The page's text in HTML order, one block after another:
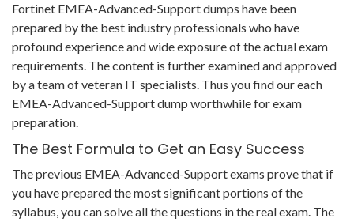
Fortinet EMEA-Advanced-Support dumps have been
prepared by the best industry professionals who have
profound experience and wide exposure of the actual exam
requirements. The content is further examined and approved
by a team of veteran IT specialists. Thus you find our each
EMEA-Advanced-Support dump worthwhile for exam
preparation.
The Best Formula to Get an Easy Success
The previous EMEA-Advanced-Support exams prove that if
you have prepared the most significant portions of the
syllabus, you can solve all the questions in the real exam. The